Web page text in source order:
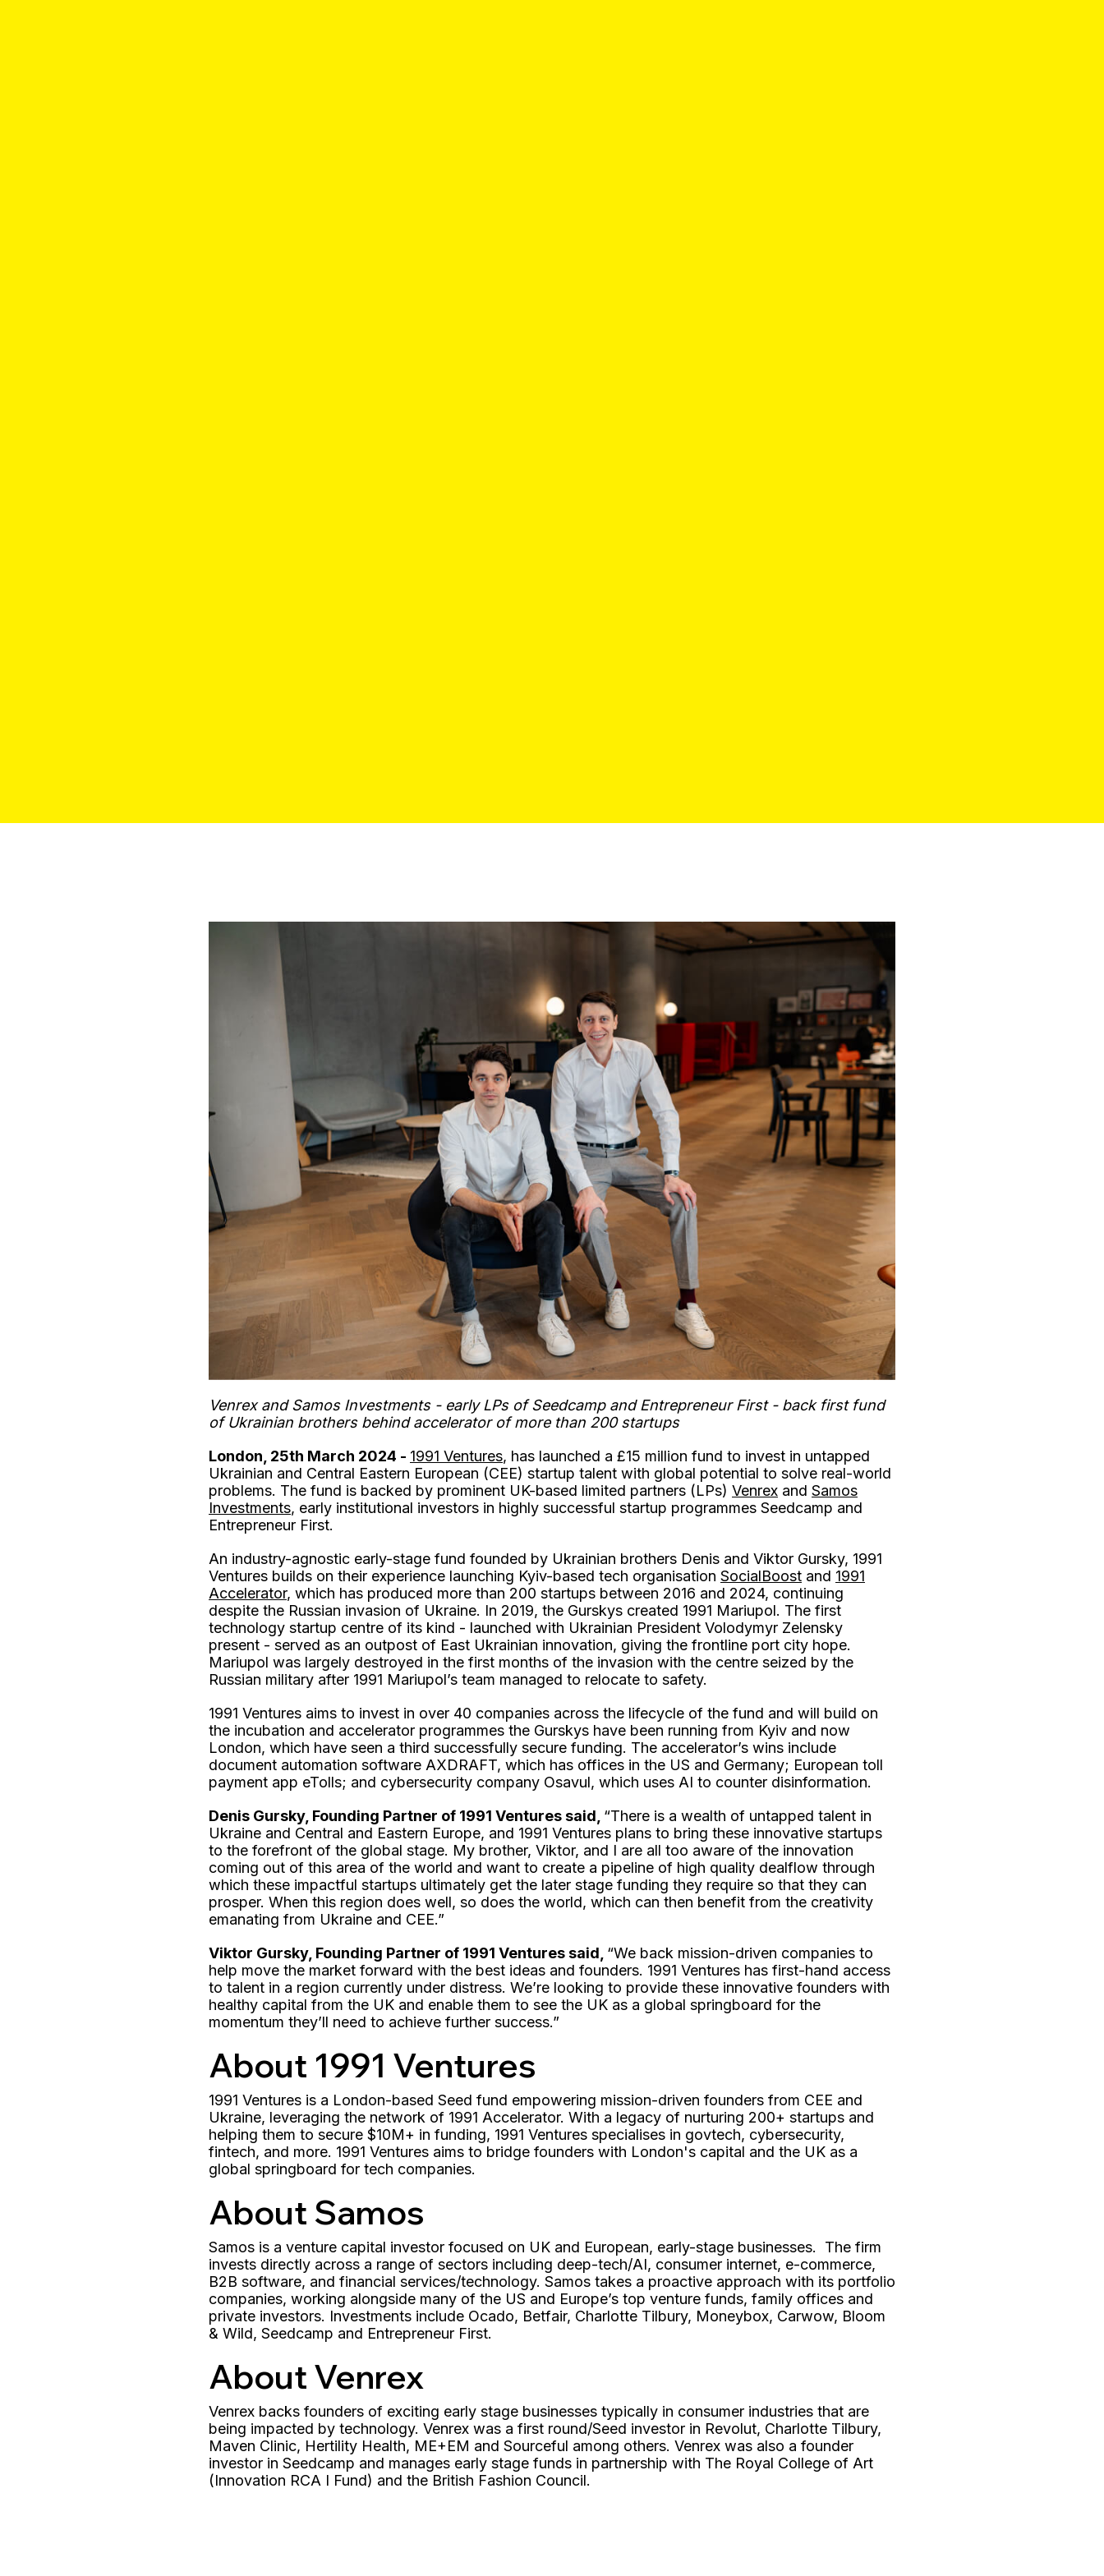
Venrex and Samos Investments - early LPs of Seedcamp and Entrepreneur First - back first fund
of Ukrainian brothers behind accelerator of more than 200 startups
London, 25th March 2024 - 1991 Ventures, has launched a £15 million fund to invest in untapped
Ukrainian and Central Eastern European (CEE) startup talent with global potential to solve real-world
problems. The fund is backed by prominent UK-based limited partners (LPs) Venrex and Samos
Investments, early institutional investors in highly successful startup programmes Seedcamp and
Entrepreneur First.
An industry-agnostic early-stage fund founded by Ukrainian brothers Denis and Viktor Gursky, 1991
Ventures builds on their experience launching Kyiv-based tech organisation SocialBoost and 1991
Accelerator, which has produced more than 200 startups between 2016 and 2024, continuing
despite the Russian invasion of Ukraine. In 2019, the Gurskys created 1991 Mariupol. The first
technology startup centre of its kind - launched with Ukrainian President Volodymyr Zelensky
present - served as an outpost of East Ukrainian innovation, giving the frontline port city hope.
Mariupol was largely destroyed in the first months of the invasion with the centre seized by the
Russian military after 1991 Mariupol’s team managed to relocate to safety.
1991 Ventures aims to invest in over 40 companies across the lifecycle of the fund and will build on
the incubation and accelerator programmes the Gurskys have been running from Kyiv and now
London, which have seen a third successfully secure funding. The accelerator’s wins include
document automation software AXDRAFT, which has offices in the US and Germany; European toll
payment app eTolls; and cybersecurity company Osavul, which uses AI to counter disinformation.
Denis Gursky, Founding Partner of 1991 Ventures said, “There is a wealth of untapped talent in
Ukraine and Central and Eastern Europe, and 1991 Ventures plans to bring these innovative startups
to the forefront of the global stage. My brother, Viktor, and I are all too aware of the innovation
coming out of this area of the world and want to create a pipeline of high quality dealflow through
which these impactful startups ultimately get the later stage funding they require so that they can
prosper. When this region does well, so does the world, which can then benefit from the creativity
emanating from Ukraine and CEE.”
Viktor Gursky, Founding Partner of 1991 Ventures said, “We back mission-driven companies to
help move the market forward with the best ideas and founders. 1991 Ventures has first-hand access
to talent in a region currently under distress. We’re looking to provide these innovative founders with
healthy capital from the UK and enable them to see the UK as a global springboard for the
momentum they’ll need to achieve further success.”
About 1991 Ventures
1991 Ventures is a London-based Seed fund empowering mission-driven founders from CEE and
Ukraine, leveraging the network of 1991 Accelerator. With a legacy of nurturing 200+ startups and
helping them to secure $10M+ in funding, 1991 Ventures specialises in govtech, cybersecurity,
fintech, and more. 1991 Ventures aims to bridge founders with London's capital and the UK as a
global springboard for tech companies.
About Samos
Samos is a venture capital investor focused on UK and European, early-stage businesses. The firm
invests directly across a range of sectors including deep-tech/AI, consumer internet, e-commerce,
B2B software, and financial services/technology. Samos takes a proactive approach with its portfolio
companies, working alongside many of the US and Europe’s top venture funds, family offices and
private investors. Investments include Ocado, Betfair, Charlotte Tilbury, Moneybox, Carwow, Bloom
& Wild, Seedcamp and Entrepreneur First.
About Venrex
Venrex backs founders of exciting early stage businesses typically in consumer industries that are
being impacted by technology. Venrex was a first round/Seed investor in Revolut, Charlotte Tilbury,
Maven Clinic, Hertility Health, ME+EM and Sourceful among others. Venrex was also a founder
investor in Seedcamp and manages early stage funds in partnership with The Royal College of Art
(Innovation RCA I Fund) and the British Fashion Council.